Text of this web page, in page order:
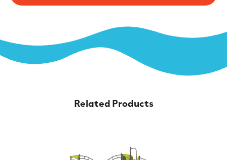
Related Products